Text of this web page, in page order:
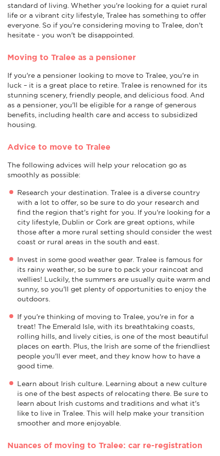
standard of living. Whether you're looking for a quiet rural
life or a vibrant city lifestyle, Tralee has something to offer
everyone. So if you're considering moving to Tralee, don't
hesitate - you won't be disappointed.
Moving to Tralee as a pensioner
If you're a pensioner looking to move to Tralee, you're in
luck – it is a great place to retire. Tralee is renowned for its
stunning scenery, friendly people, and delicious food. And
as a pensioner, you'll be eligible for a range of generous
benefits, including health care and access to subsidized
housing.
Advice to move to Tralee
The following advices will help your relocation go as
smoothly as possible:
Research your destination. Tralee is a diverse country
with a lot to offer, so be sure to do your research and
find the region that's right for you. If you're looking for a
city lifestyle, Dublin or Cork are great options, while
those after a more rural setting should consider the west
coast or rural areas in the south and east.
Invest in some good weather gear. Tralee is famous for
its rainy weather, so be sure to pack your raincoat and
wellies! Luckily, the summers are usually quite warm and
sunny, so you'll get plenty of opportunities to enjoy the
outdoors.
If you're thinking of moving to Tralee, you're in for a
treat! The Emerald Isle, with its breathtaking coasts,
rolling hills, and lively cities, is one of the most beautiful
places on earth. Plus, the Irish are some of the friendliest
people you'll ever meet, and they know how to have a
good time.
Learn about Irish culture. Learning about a new culture
is one of the best aspects of relocating there. Be sure to
learn about Irish customs and traditions and what it's
like to live in Tralee. This will help make your transition
smoother and more enjoyable.
Nuances of moving to Tralee: car re-registration